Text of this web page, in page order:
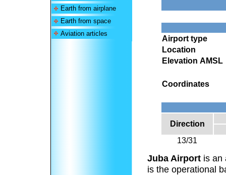
Earth from airplane
Earth from space
Aviation articles
Airport type
Location
Elevation AMSL
Coordinates
Direction
13/31
Juba Airport is an
is the operational